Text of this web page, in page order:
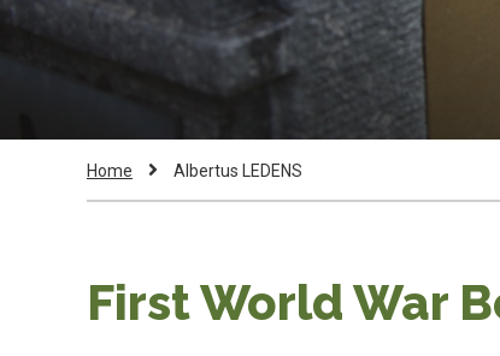
Breadcrumb
Home
Current
Albertus LEDENS
First World War